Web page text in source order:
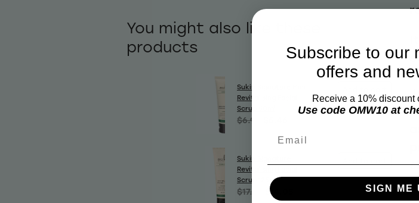
You might also like these
products
Sukin Signature Mini
Revitalising Facial
Scrub 50ml
$6.99
Sukin Signature
Revitalising Facial
Scrub 125ml
$17.99 $14.05
Subscribe to our
offers and
Receive a 10% discount
Use code OMW10 at
SIGN ME